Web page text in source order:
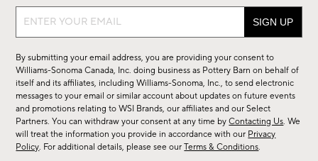
Sign
sale,
new
arrivals
&
more.
By submitting your email address, you are providing your consent to
Williams-Sonoma Canada, Inc. doing business as Pottery Barn on behalf of
itself and its affiliates, including Williams-Sonoma, Inc., to send electronic
messages to your email or similar account about updates on future events
and promotions relating to WSI Brands, our affiliates and our Select
Partners. You can withdraw your consent at any time byContacting Us. We
will treat the information you provide in accordance with our Privacy
Policy. For additional details, please see ourTerms & Conditions.